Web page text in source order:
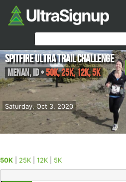
Saturday, Oct 3, 2020
Spitfire Ultra Trail Challenge
Menan,ID•50K, 25K, 12K, 5K
50K 25K 12K 5K